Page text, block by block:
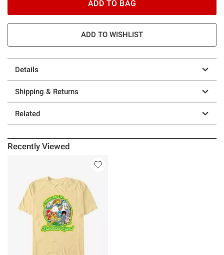
ADD TO BAG
ADD TO WISHLIST
Details
Shipping & Returns
Related
Recently Viewed